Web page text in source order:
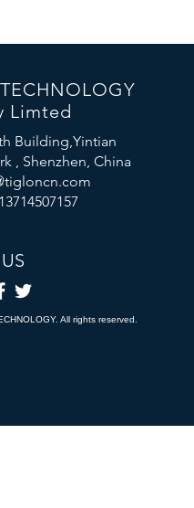
Limted
Building,Yintian
, Shenzhen, China
All rights reserved.